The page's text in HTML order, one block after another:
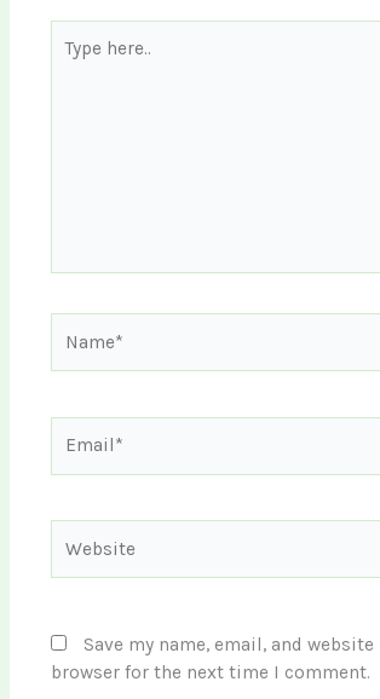
here..
Save my name, email, and
browser for the next time I comment.